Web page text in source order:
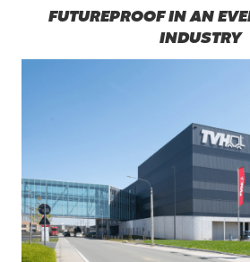
FUTUREPROOF IN AN
INDUSTRY